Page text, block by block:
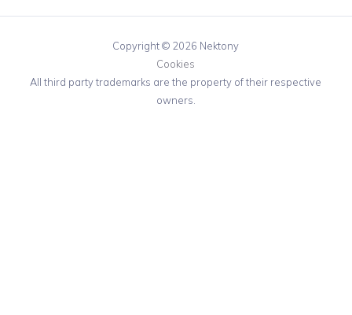
Copyright © 2026 Nektony
Cookies
All third party trademarks are the property of their respective
owners.